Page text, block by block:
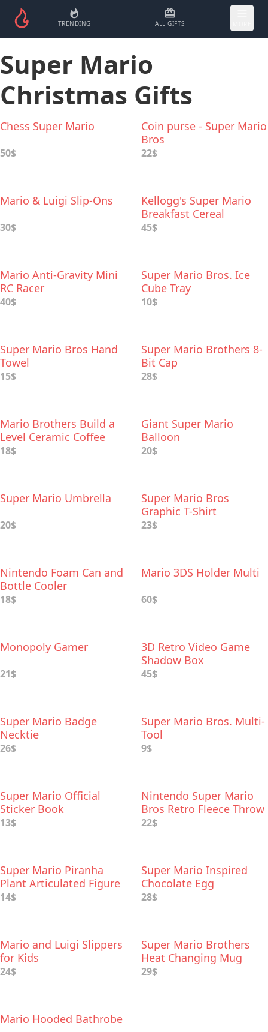
TRENDING ALL GIFTS
Super Mario
Christmas Gifts
Chess Super Mario
50$
Coin purse - Super Mario
Bros
22$
Mario & Luigi Slip-Ons
30$
Kellogg's Super Mario
Breakfast Cereal
45$
Mario Anti-Gravity Mini
RC Racer
40$
Super Mario Bros. Ice
Cube Tray
10$
Super Mario Bros Hand
Towel
15$
Super Mario Brothers 8-
Bit Cap
28$
Mario Brothers Build a
Level Ceramic Coffee
Mug
18$
Giant Super Mario
Balloon
20$
Super Mario Umbrella
20$
Super Mario Bros
Graphic T-Shirt
23$
Nintendo Foam Can and
Bottle Cooler
18$
Mario 3DS Holder Multi
60$
Monopoly Gamer
21$
3D Retro Video Game
Shadow Box
45$
Super Mario Badge
Necktie
26$
Super Mario Bros. Multi-
Tool
9$
Super Mario Official
Sticker Book
13$
Nintendo Super Mario
Bros Retro Fleece Throw
Blanket
22$
Super Mario Piranha
Plant Articulated Figure
14$
Super Mario Inspired
Chocolate Egg
28$
Mario and Luigi Slippers
for Kids
24$
Super Mario Brothers
Heat Changing Mug
29$
Mario Hooded Bathrobe